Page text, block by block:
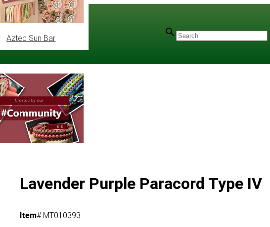
Aztec Sun Bar
IV 750 Basic Colours
Lavender Purple Paracord Type IV
Item# MT010393